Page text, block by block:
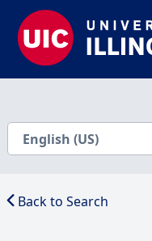
Back to Search